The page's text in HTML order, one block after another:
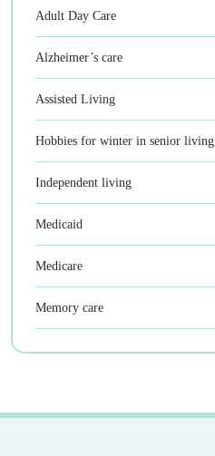
Adult Day Care
Alzheimer’s care
Assisted Living
Hobbies for winter in senior living
Independent living
Medicaid
Medicare
Memory care